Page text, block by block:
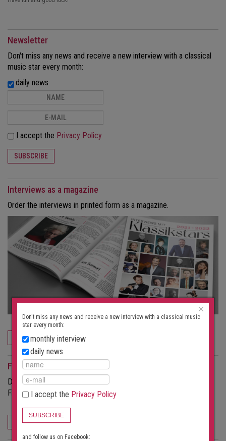
Newsletter
Don't miss any news and receive a new interview with a classical
music star every month:
daily news
I accept the Privacy Policy
SUBSCRIBE
Interviews as a magazine
Order the interviews in printed form as a magazine.
ORDER NOW
For event organizers
Do you want to attract more visitors to your concerts?
Find out more about the possibilities this portal offers.
FOR EVENT ORGANIZERS
×
Don't miss any news and receive a new interview with a classical music
star every month:
monthly interview
daily news
I accept the Privacy Policy
SUBSCRIBE
and follow us on Facebook: